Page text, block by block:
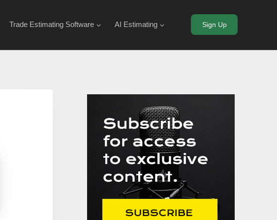
Trade Estimating Software AI Estimating Sign Up